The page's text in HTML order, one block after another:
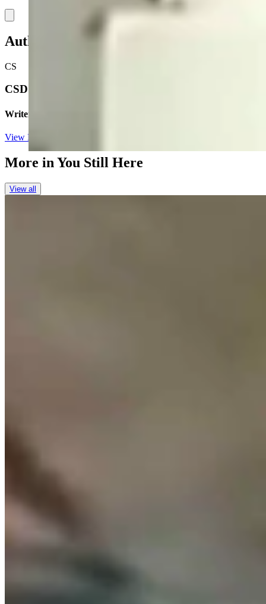
Authors
CS
CSD Staff
Writer
View Profile
More in You Still Here
View all